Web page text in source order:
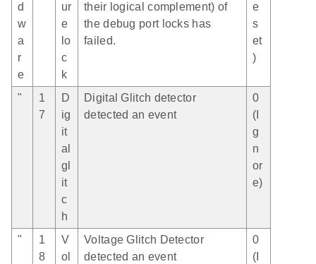
d
w
a
r
e
ur
e
lo
c
k
their logical complement) of
the debug port locks has
failed.
e
s
et
)
"
1
7
D
ig
it
al
gl
it
c
h
Digital Glitch detector
detected an event
0
(I
g
n
or
e)
"
1
8
V
ol
Voltage Glitch Detector
detected an event
0
(I